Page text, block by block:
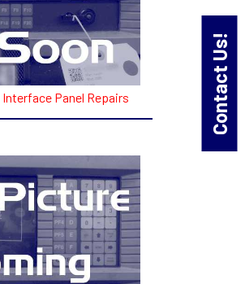
Contact Us!
Interface Panel Repairs